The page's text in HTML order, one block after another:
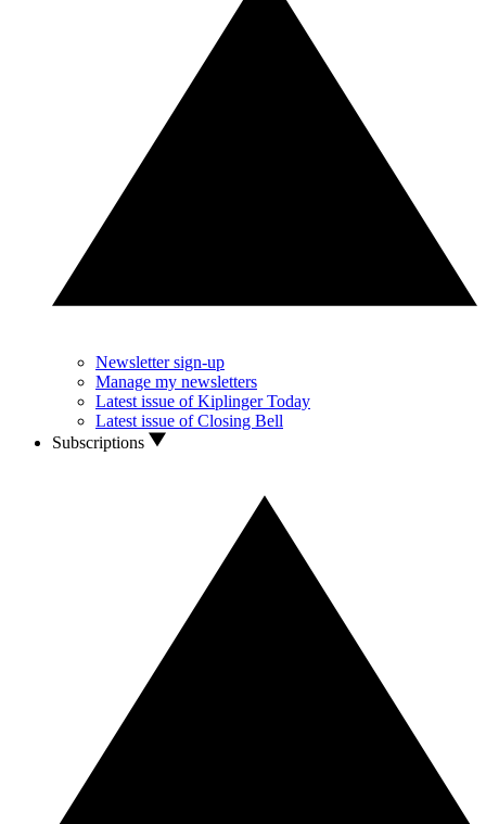
Newsletter sign-up
Manage my newsletters
Latest issue of Kiplinger Today
Latest issue of Closing Bell
Subscriptions